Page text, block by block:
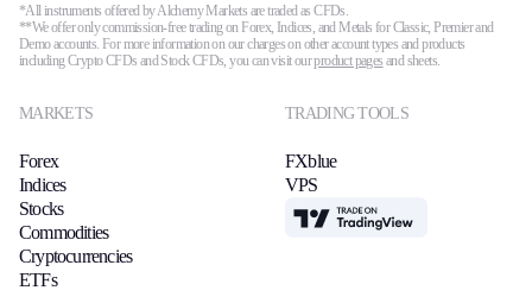
*All instruments offered by Alchemy Markets are traded as CFDs.
**We offer only commission-free trading on Forex, Indices, and Metals for Classic, Premier and
Demo accounts. For more information on our charges on other account types and products
including Crypto CFDs and Stock CFDs, you can visit ourproduct pages and sheets.
MARKETS
Forex
Indices
Stocks
Commodities
Cryptocurrencies
ETFs
TRADING TOOLS
FXblue
VPS
TradingView